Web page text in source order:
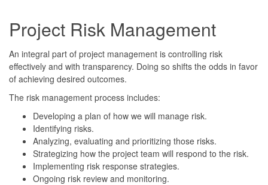
Project Risk Management
An integral part of project management is controlling risk
effectively and with transparency. Doing so shifts the odds in favor
of achieving desired outcomes.
The risk management process includes:
Developing a plan of how we will manage risk.
Identifying risks.
Analyzing, evaluating and prioritizing those risks.
Strategizing how the project team will respond to the risk.
Implementing risk response strategies.
Ongoing risk review and monitoring.